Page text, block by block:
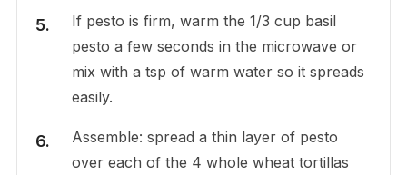
If pesto is firm, warm the 1/3 cup basil
pesto a few seconds in the microwave or
mix with a tsp of warm water so it spreads
easily.
Assemble: spread a thin layer of pesto
over each of the 4 whole wheat tortillas